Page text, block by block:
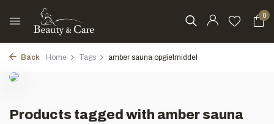
0
Back Home Tags amber sauna opgietmiddel
Products tagged with amber sauna